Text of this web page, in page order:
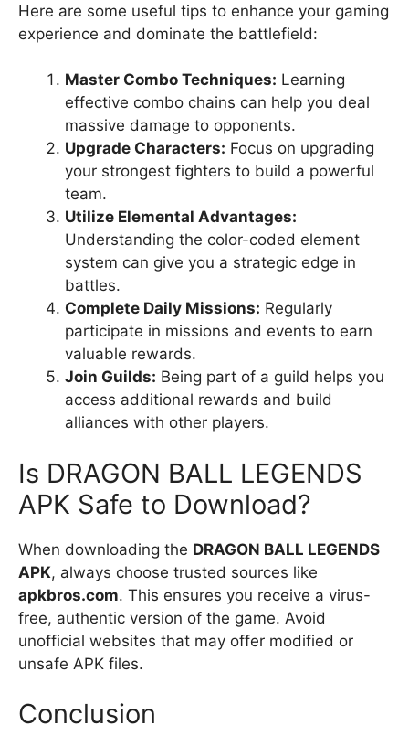
Here are some useful tips to enhance your gaming
experience and dominate the battlefield:
Master Combo Techniques: Learning
effective combo chains can help you deal
massive damage to opponents.
Upgrade Characters: Focus on upgrading
your strongest fighters to build a powerful
team.
Utilize Elemental Advantages:
Understanding the color-coded element
system can give you a strategic edge in
battles.
Complete Daily Missions: Regularly
participate in missions and events to earn
valuable rewards.
Join Guilds: Being part of a guild helps you
access additional rewards and build
alliances with other players.
Is DRAGON BALL LEGENDS
APK Safe to Download?
When downloading the DRAGON BALL LEGENDS
APK, always choose trusted sources like
apkbros.com. This ensures you receive a virus-
free, authentic version of the game. Avoid
unofficial websites that may offer modified or
unsafe APK files.
Conclusion